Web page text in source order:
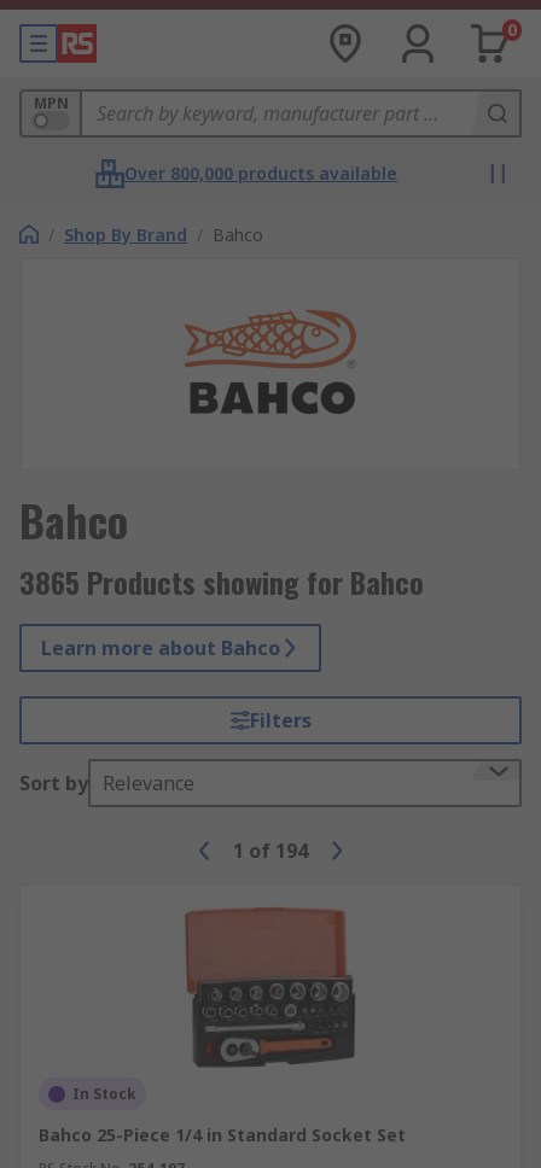
0
MPN
Over 800,000 products available
/ Shop By Brand / Bahco
Bahco
3865 Products showing for Bahco
Learn more about Bahco
Filters
Sort by Relevance
1 of 194
In Stock
Bahco 25-Piece 1/4 in Standard Socket Set